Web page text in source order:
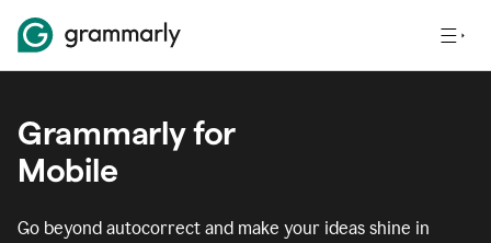
Grammarly for
Mobile
Go beyond autocorrect and make your ideas shine in